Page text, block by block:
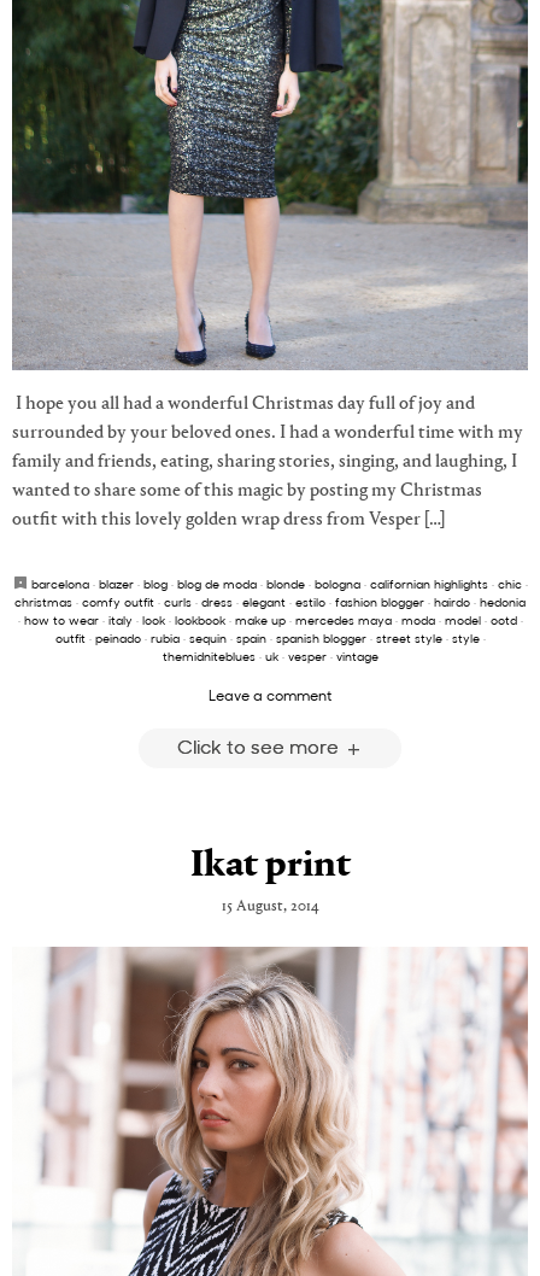
I hope you all had a wonderful Christmas day full of joy and
surrounded by your beloved ones. I had a wonderful time with my
family and friends, eating, sharing stories, singing, and laughing, I
wanted to share some of this magic by posting my Christmas
outfit with this lovely golden wrap dress from Vesper […]
barcelona· blazer· blog· blog de moda· blonde· bologna· californian highlights· chic·
christmas · comfy outfit · curls · dress · elegant · estilo · fashion blogger · hairdo · hedonia
· how to wear· italy· look· lookbook· make up· mercedes maya· moda· model· ootd·
outfit· peinado· rubia· sequin· spain· spanish blogger· street style· style·
themidniteblues· uk· vesper· vintage
Leave a comment
Click to see more
Ikat print
15 August, 2014